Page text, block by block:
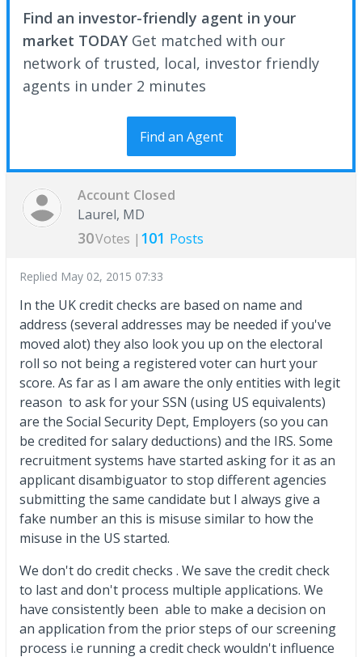
Find an investor-friendly agent in your
market TODAY Get matched with our
network of trusted, local, investor friendly
agents in under 2 minutes
Find an Agent
Account Closed
Laurel, MD
30Votes | 101 Posts
Replied May 02, 2015 07:33
In the UK credit checks are based on name and
address (several addresses may be needed if you've
moved alot) they also look you up on the electoral
roll so not being a registered voter can hurt your
score. As far as I am aware the only entities with legit
reason to ask for your SSN (using US equivalents)
are the Social Security Dept, Employers (so you can
be credited for salary deductions) and the IRS. Some
recruitment systems have started asking for it as an
applicant disambiguator to stop different agencies
submitting the same candidate but I always give a
fake number an this is misuse similar to how the
misuse in the US started.
We don't do credit checks . We save the credit check
to last and don't process multiple applications. We
have consistently been able to make a decision on
an application from the prior steps of our screening
process i.e running a credit check wouldn't influence